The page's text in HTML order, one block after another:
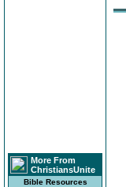
More From
ChristiansUnite
Bible Resources